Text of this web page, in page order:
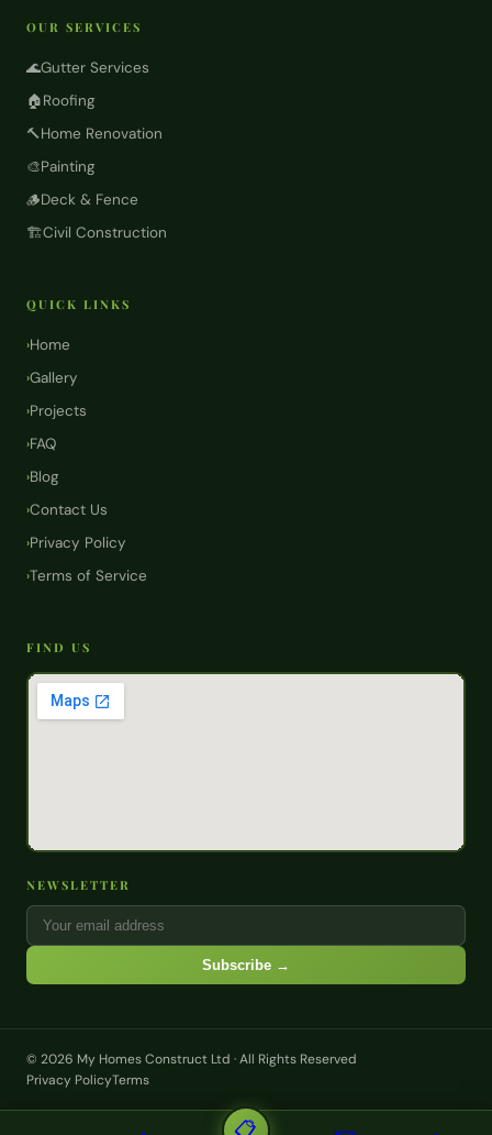
OUR SERVICES
🌊Gutter Services
🏠Roofing
🔨Home Renovation
🎨Painting
🪵Deck & Fence
🏗️Civil Construction
QUICK LINKS
›Home
›Gallery
›Projects
›FAQ
›Blog
›Contact Us
›Privacy Policy
›Terms of Service
FIND US
NEWSLETTER
Subscribe →
© 2026 My Homes Construct Ltd · All Rights Reserved
Privacy PolicyTerms